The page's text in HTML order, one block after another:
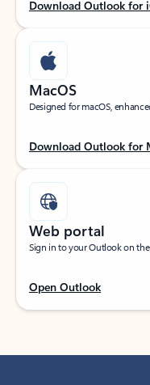
Download Outlook for
MacOS
Designed for macOS,
Download Outlook for
Web portal
Sign in to your Outlook on
Open Outlook